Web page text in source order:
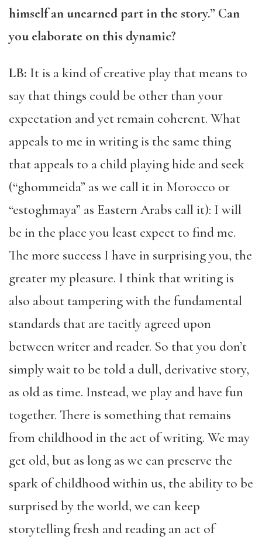
himself an unearned part in the story.” Can
you elaborate on this dynamic?
LB: It is a kind of creative play that means to
say that things could be other than your
expectation and yet remain coherent. What
appeals to me in writing is the same thing
that appeals to a child playing hide and seek
(“ghommeida” as we call it in Morocco or
“estoghmaya” as Eastern Arabs call it): I will
be in the place you least expect to find me.
The more success I have in surprising you, the
greater my pleasure. I think that writing is
also about tampering with the fundamental
standards that are tacitly agreed upon
between writer and reader. So that you don’t
simply wait to be told a dull, derivative story,
as old as time. Instead, we play and have fun
together. There is something that remains
from childhood in the act of writing. We may
get old, but as long as we can preserve the
spark of childhood within us, the ability to be
surprised by the world, we can keep
storytelling fresh and reading an act of